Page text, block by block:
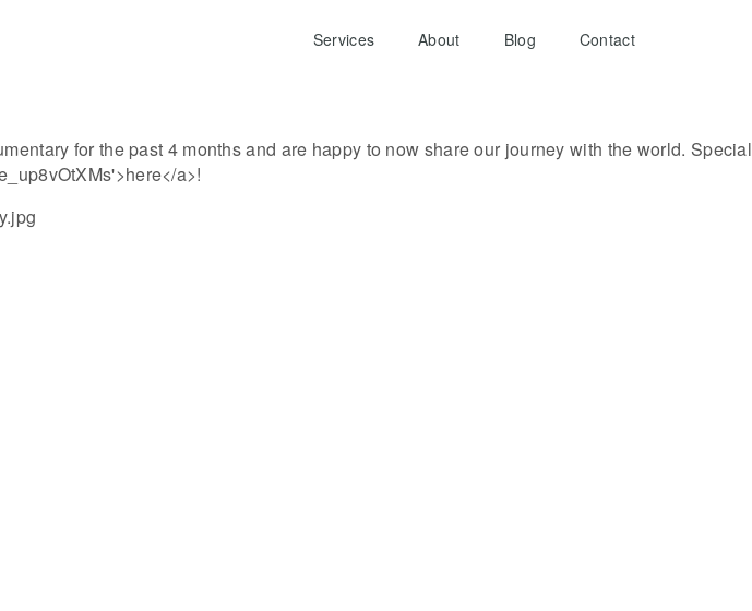
Services About Blog Contact
for the past 4 months and are happy to now share our journey with the world. Special
a>!